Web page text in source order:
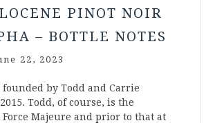
PINOT NOIR
– BOTTLE NOTES
22, 2023
founded by Todd and Carrie
Todd, of course, is the
Majeure and prior to that at